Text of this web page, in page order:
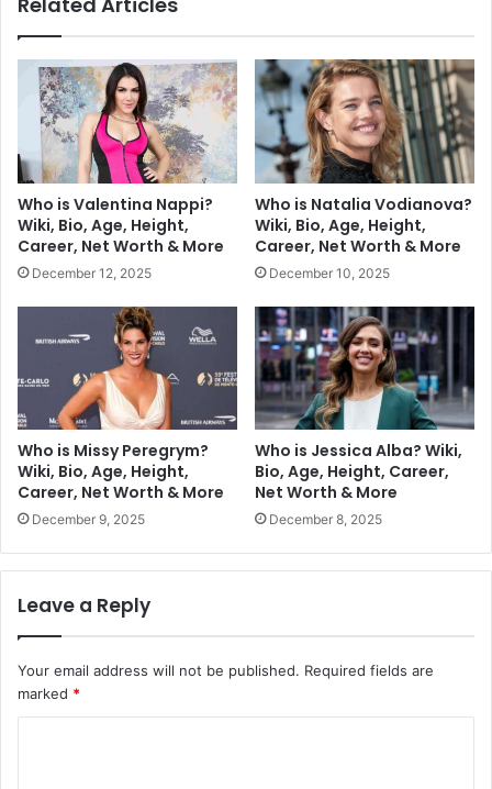
Who is Valentina Nappi?
Wiki, Bio, Age, Height,
Career, Net Worth & More
December 12, 2025
Who is Natalia Vodianova?
Wiki, Bio, Age, Height,
Career, Net Worth & More
December 10, 2025
Who is Missy Peregrym?
Wiki, Bio, Age, Height,
Career, Net Worth & More
December 9, 2025
Who is Jessica Alba? Wiki,
Bio, Age, Height, Career,
Net Worth & More
December 8, 2025
Leave a Reply
Your email address will not be published. Required fields are
marked *